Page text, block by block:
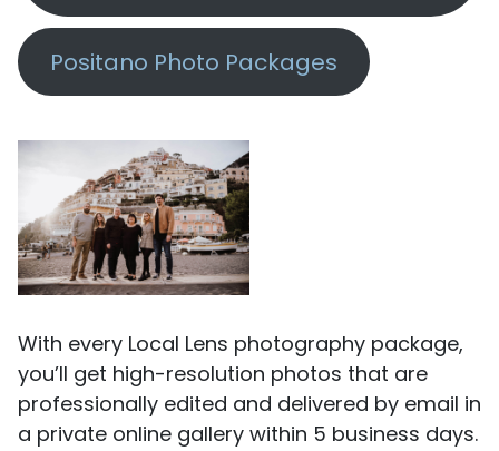
Positano Photo Packages
With every Local Lens photography package,
you’ll get high-resolution photos that are
professionally edited and delivered by email in
a private online gallery within 5 business days.